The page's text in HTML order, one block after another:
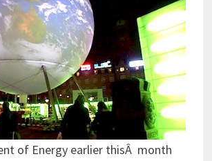
of Energy earlier thisÂ month